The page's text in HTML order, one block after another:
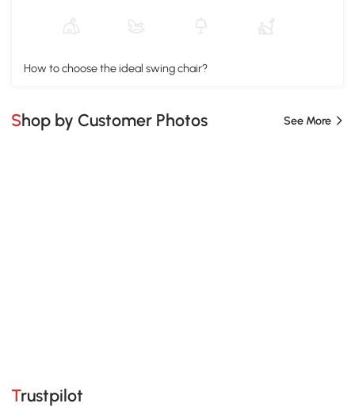
How to choose the ideal swing chair?
Shop by Customer Photos See More
Trustpilot